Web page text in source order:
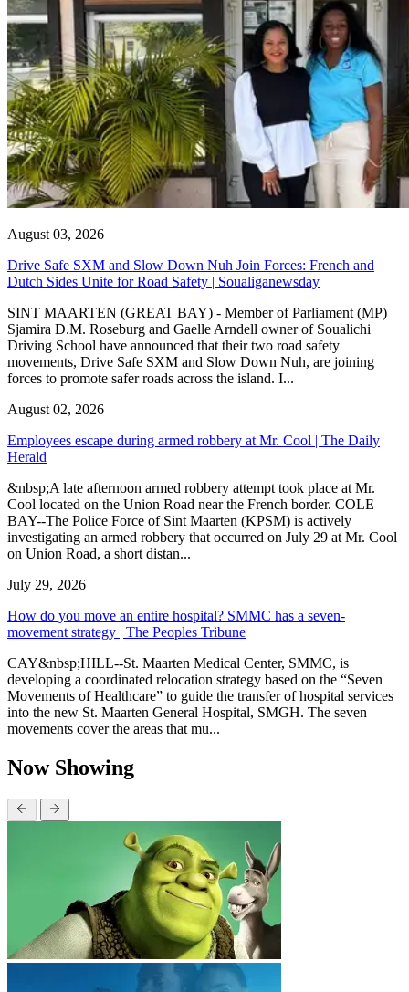
August 03, 2026
Drive Safe SXM and Slow Down Nuh Join Forces: French and
Dutch Sides Unite for Road Safety | Soualiganewsday
SINT MAARTEN (GREAT BAY) - Member of Parliament (MP)
Sjamira D.M. Roseburg and Gaelle Arndell owner of Soualichi
Driving School have announced that their two road safety
movements, Drive Safe SXM and Slow Down Nuh, are joining
forces to promote safer roads across the island. I...
August 02, 2026
Employees escape during armed robbery at Mr. Cool | The Daily
Herald
&nbsp;A late afternoon armed robbery attempt took place at Mr.
Cool located on the Union Road near the French border. COLE
BAY--The Police Force of Sint Maarten (KPSM) is actively
investigating an armed robbery that occurred on July 29 at Mr. Cool
on Union Road, a short distan...
July 29, 2026
How do you move an entire hospital? SMMC has a seven-
movement strategy | The Peoples Tribune
CAY&nbsp;HILL--St. Maarten Medical Center, SMMC, is
developing a coordinated relocation strategy based on the “Seven
Movements of Healthcare” to guide the transfer of hospital services
into the new St. Maarten General Hospital, SMGH. The seven
movements cover the areas that mu...
Now Showing